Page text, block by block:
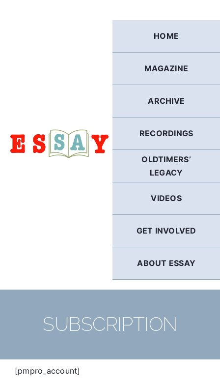
HOME
MAGAZINE
ARCHIVE
RECORDINGS
OLDTIMERS’
LEGACY
VIDEOS
GET INVOLVED
ABOUT ESSAY
SUBSCRIPTION
[pmpro_account]